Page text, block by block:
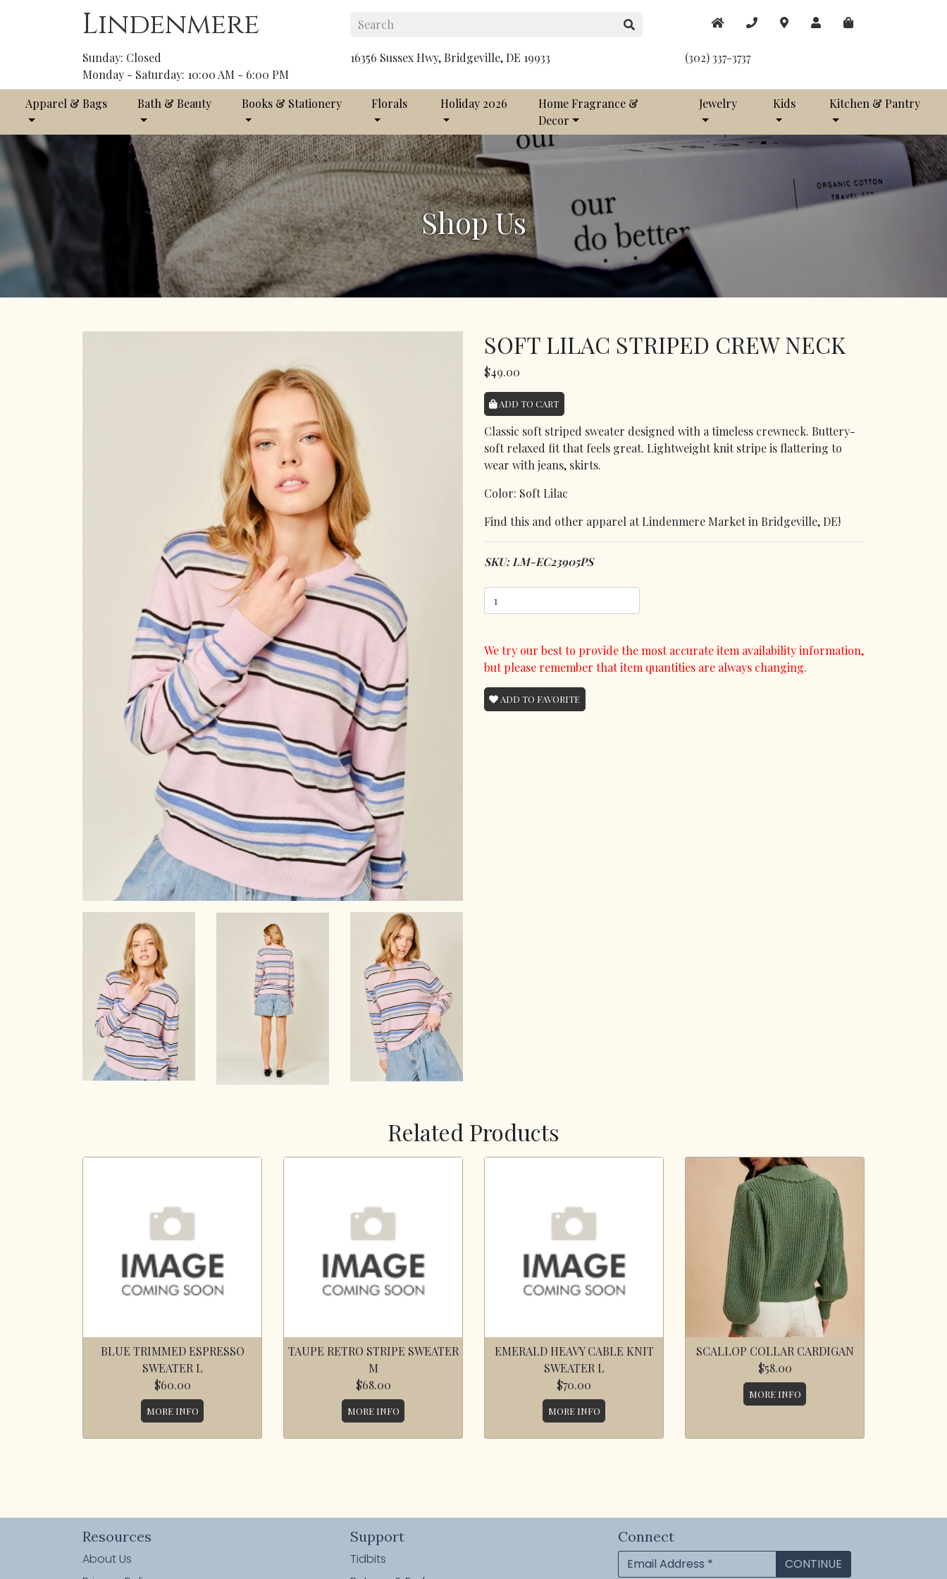
Lindenmere
Sunday: Closed
Monday - Saturday: 10:00 AM - 6:00 PM
16356 Sussex Hwy, Bridgeville, DE 19933 (302) 337-3737
Apparel & Bags Bath & Beauty Books & Stationery Florals Holiday 2026
Home Fragrance &
Decor
Jewelry Kids Kitchen & Pantry
Shop Us
SOFT LILAC STRIPED CREW NECK
$49.00
ADD TO CART
Classic soft striped sweater designed with a timeless crewneck. Buttery-
soft relaxed fit that feels great. Lightweight knit stripe is flattering to
wear with jeans, skirts.
Color: Soft Lilac
Find this and other apparel at Lindenmere Market in Bridgeville, DE!
SKU: LM-EC23905PS
We try our best to provide the most accurate item availability information,
but please remember that item quantities are always changing.
ADD TO FAVORITE
Related Products
BLUE TRIMMED ESPRESSO
SWEATER L
$60.00
MORE INFO
TAUPE RETRO STRIPE SWEATER
M
$68.00
MORE INFO
EMERALD HEAVY CABLE KNIT
SWEATER L
$70.00
MORE INFO
SCALLOP COLLAR CARDIGAN
$58.00
MORE INFO
Resources
About Us
Support
Tidbits
Connect